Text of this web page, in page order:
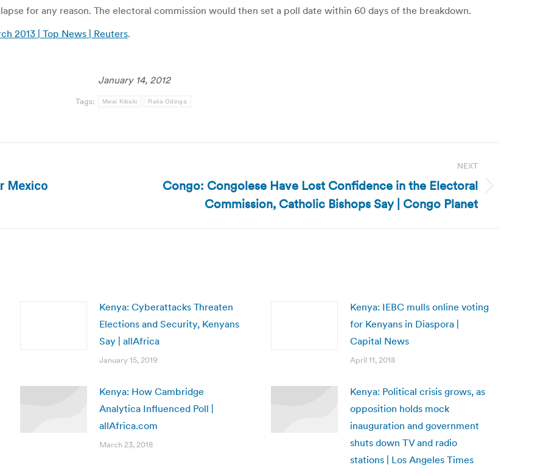
for any reason. The electoral commission would then set a poll date within 60 days of the breakdown.
2013 | Top News | Reuters.
January 14, 2012
Tags: Mwai Kibaki Raila Odinga
Mexico
NEXT
NextCongo: Congolese Have Lost Confidence in the Electoral
Commission, Catholic Bishops Say | Congo Planet
Kenya: Cyberattacks Threaten
Elections and Security, Kenyans
Say | allAfrica
January 15, 2019
Kenya: IEBC mulls online voting
for Kenyans in Diaspora |
Capital News
April 11, 2018
Kenya: How Cambridge
Analytica Influenced Poll |
allAfrica.com
March 23, 2018
Kenya: Political crisis grows, as
opposition holds mock
inauguration and government
shuts down TV and radio
stations | Los Angeles Times